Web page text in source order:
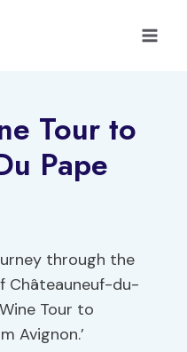
Tour to
Pape
through the
Châteauneuf-du-
Tour to
Avignon.’